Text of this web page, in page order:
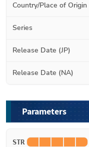
Country/Place of Origin
Series
Release Date (JP)
Release Date (NA)
Parameters
STR